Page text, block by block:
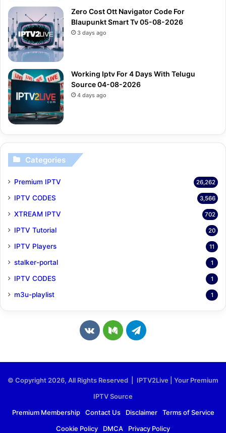
Zero Cost Ott Navigator Code For
Blaupunkt Smart Tv 05-08-2026
3 days ago
Working Iptv For 4 Days With Telugu
Source 04-08-2026
4 days ago
Categories
Premium IPTV 26,262
IPTV CODES 3,566
XTREAM IPTV 702
IPTV Tutorial 20
IPTV Players 11
stalker-portal 1
IPTV CODES 1
m3u-playlist 1
v
o
m
M
u
m
T
g
r
© Copyright 2026, All Rights Reserved | IPTV2Live | Your Premium
IPTV Source
Premium Membership
Contact Us Disclaimer
Terms of Service
Cookie Policy
DMCA Privacy Policy